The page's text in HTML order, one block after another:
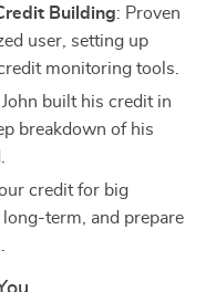
Building: Proven
user, setting up
monitoring tools.
built his credit in
breakdown of his
credit for big
term, and prepare